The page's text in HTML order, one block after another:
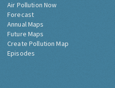
Air Pollution Now
Forecast
Annual Maps
Future Maps
Create Pollution Map
Episodes